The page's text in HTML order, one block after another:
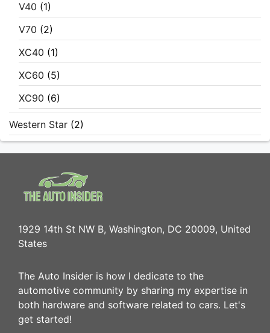
V40 (1)
V70 (2)
XC40 (1)
XC60 (5)
XC90 (6)
Western Star (2)
1929 14th St NW B, Washington, DC 20009, United
States
The Auto Insider is how I dedicate to the
automotive community by sharing my expertise in
both hardware and software related to cars. Let's
get started!